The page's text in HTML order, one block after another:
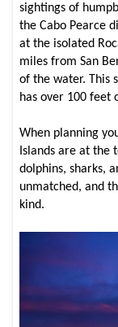
sightings of
the Cabo Pearce
at the isolated
miles from San
of the water. This
has over 100 feet
When planning
Islands are at the
dolphins, sharks,
unmatched, and
kind.